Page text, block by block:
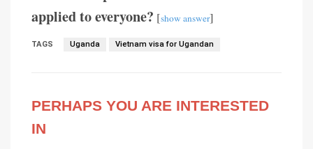
applied to everyone? [show answer]
TAGS Uganda Vietnam visa for Ugandan
PERHAPS YOU ARE INTERESTED
IN